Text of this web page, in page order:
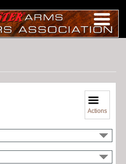
Actions